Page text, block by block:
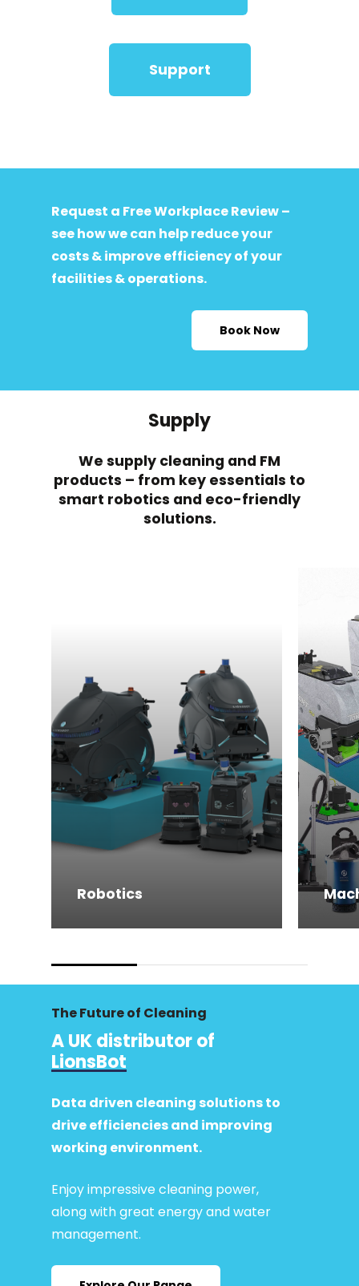
Support
Request a Free Workplace Review –
see how we can help reduce your
costs & improve efficiency of your
facilities & operations.
Book Now
Supply
We supply cleaning and FM
products – from key essentials to
smart robotics and eco-friendly
solutions.
Robotics
The Future of Cleaning
A UK distributor of
LionsBot
Data driven cleaning solutions to
drive efficiencies and improving
working environment.
Enjoy impressive cleaning power,
along with great energy and water
management.